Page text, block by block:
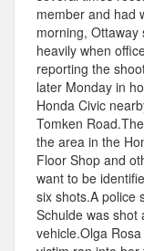
member and had
morning, Ottaway
heavily when
reporting the
later Monday in
Honda Civic
Tomken
the area in the
Floor Shop and
want to be
six shots.A police
Schulde was shot
vehicle.Olga